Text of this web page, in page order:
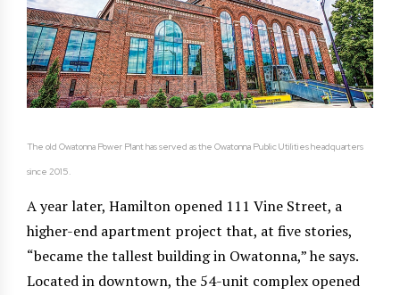
The old Owatonna Power Plant has served as the Owatonna Public Utilities headquarters
since 2015.
A year later, Hamilton opened 111 Vine Street, a
higher-end apartment project that, at five stories,
“became the tallest building in Owatonna,” he says.
Located in downtown, the 54-unit complex opened